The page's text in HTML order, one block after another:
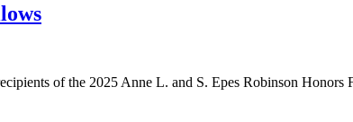
of the 2025 Anne L. and S. Epes Robinson